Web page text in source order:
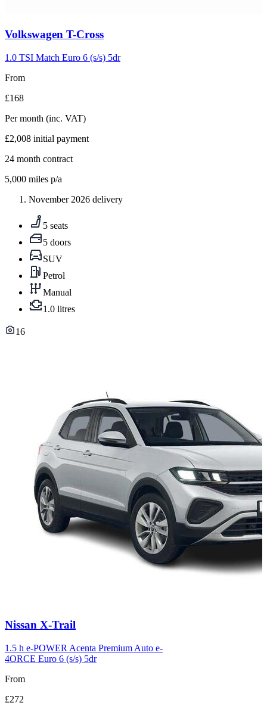
Carousel
5
Volkswagen T-Cross
1.0 TSI Match Euro 6 (s/s) 5dr
From
£168
Per month (inc. VAT)
£2,008 initial payment
24 month contract
5,000 miles p/a
November 2026 delivery
5 seats
5 doors
SUV
Petrol
Manual
1.0 litres
16
Carousel
6
Nissan X-Trail
1.5 h e-POWER Acenta Premium Auto e-
4ORCE Euro 6 (s/s) 5dr
From
£272